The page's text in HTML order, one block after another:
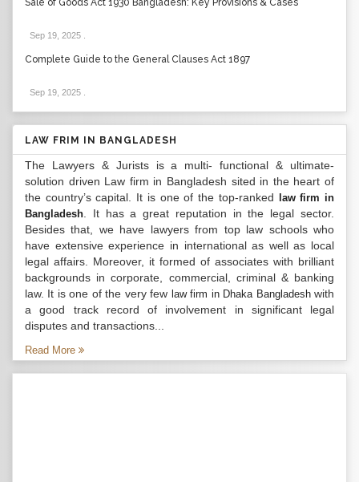
Sale of Goods Act 1930 Bangladesh: Key Provisions & Cases
Sep 19, 2025
Complete Guide to the General Clauses Act 1897
Sep 19, 2025
LAW FRIM IN BANGLADESH
The Lawyers & Jurists is a multi- functional & ultimate-
solution driven Law firm in Bangladesh sited in the heart of
the country’s capital. It is one of the top-ranked
law firm in
Bangladesh . It has a great reputation in the legal sector.
Besides that, we have lawyers from top law schools who
have extensive experience in international as well as local
legal affairs. Moreover, it formed of associates with brilliant
backgrounds in corporate, commercial, criminal & banking
law. It is one of the very few law firm in Dhaka Bangladeshwith
a good track record of involvement in significant legal
disputes and transactions...
Read More